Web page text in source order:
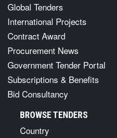
Global Tenders
International Projects
Contract Award
Procurement News
Government Tender Portal
Subscriptions & Benefits
Bid Consultancy
BROWSE TENDERS
Country